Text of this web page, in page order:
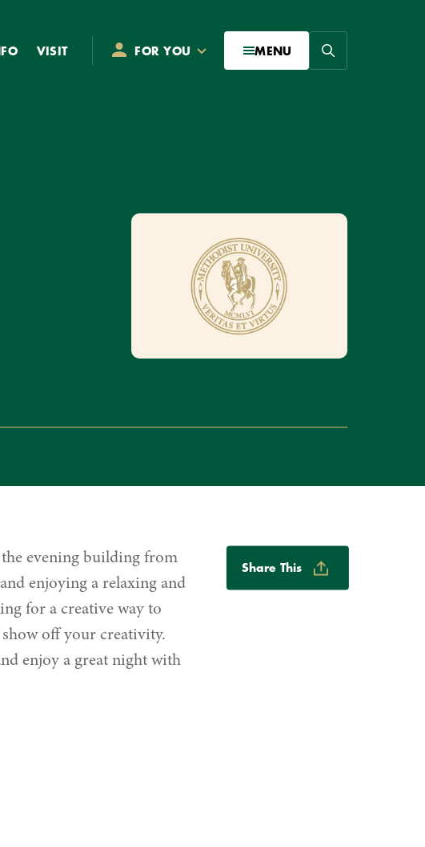
VISIT FOR YOU MENU Search
Options
Share This
evening building from
enjoying a relaxing and
for a creative way to
off your creativity.
enjoy a great night with